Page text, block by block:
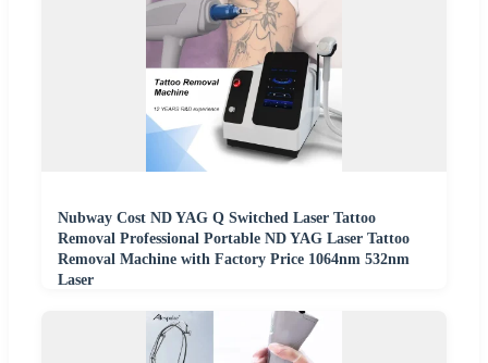
Nubway Cost ND YAG Q Switched Laser Tattoo
Removal Professional Portable ND YAG Laser Tattoo
Removal Machine with Factory Price 1064nm 532nm
Laser